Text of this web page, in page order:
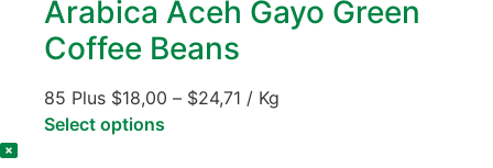
Arabica Aceh Gayo Green
Coffee Beans
85 Plus $18,00 – $24,71 / Kg
Select options